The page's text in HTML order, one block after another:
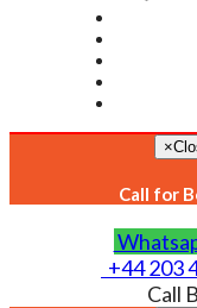
×
Call for
+44 203
Call